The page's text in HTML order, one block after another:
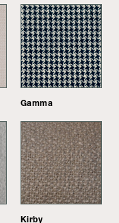
Gamma
Kirby